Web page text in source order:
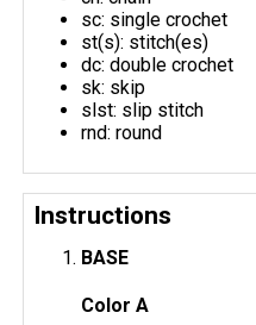
sc: single crochet
st(s): stitch(es)
dc: double crochet
sk: skip
slst: slip stitch
rnd: round
Instructions
BASE
Color A